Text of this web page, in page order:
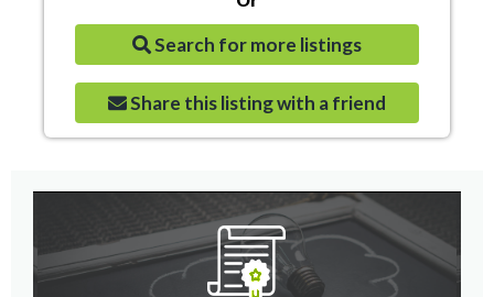
Search for more listings
Share this listing with a friend